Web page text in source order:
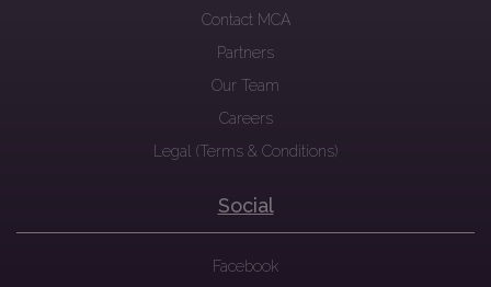
Contact MCA
Partners
Our Team
Careers
Legal (Terms & Conditions)
Social
Facebook